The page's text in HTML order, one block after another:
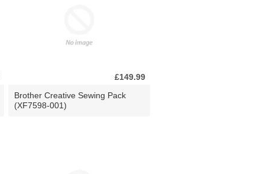
£149.99
Brother Creative Sewing Pack
(XF7598-001)